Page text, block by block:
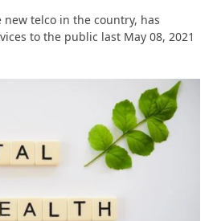
new telco in the country, has
to the public last May 08, 2021